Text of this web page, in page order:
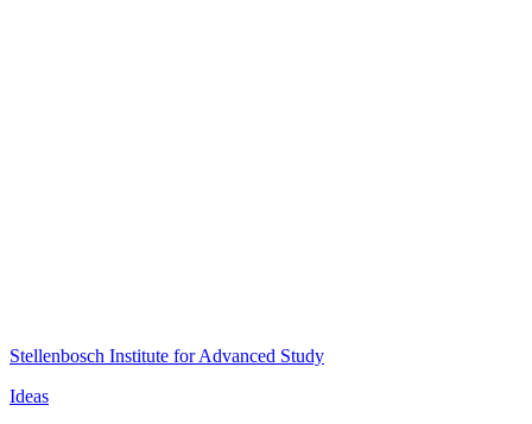
Stellenbosch Institute for Advanced Study
Ideas